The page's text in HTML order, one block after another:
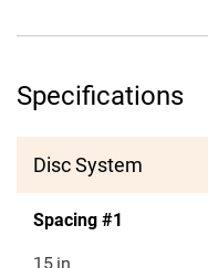
Specifications
Disc System
Spacing #1
15 in